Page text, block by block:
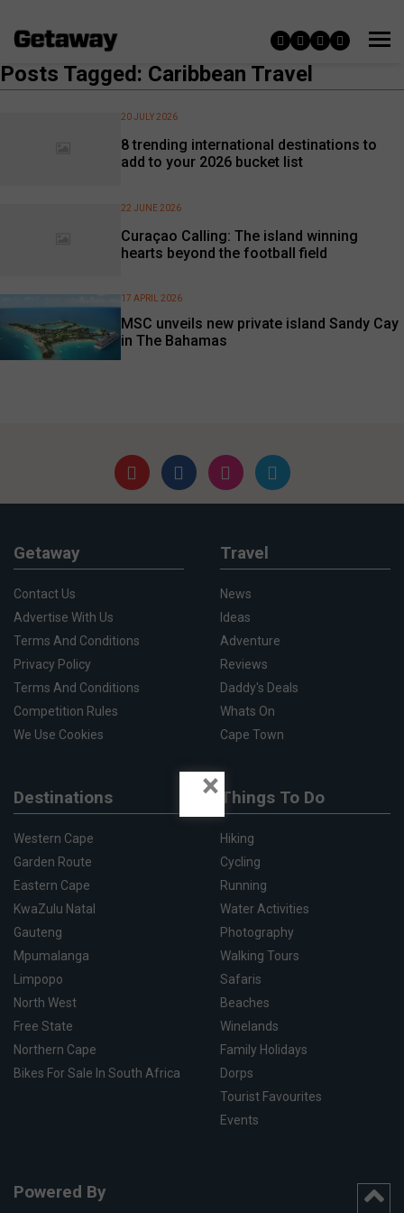
Posts Tagged: Caribbean Travel
8 trending international destinations to
add to your 2026 bucket list
20 JULY 2026
Curaçao Calling: The island winning
hearts beyond the football field
22 JUNE 2026
MSC unveils new private island Sandy Cay
in The Bahamas
17 APRIL 2026
Getaway
Contact Us
Advertise With Us
Terms And Conditions
Privacy Policy
Terms And Conditions
Competition Rules
We Use Cookies
Travel
News
Ideas
Adventure
Reviews
Daddy's Deals
Whats On
Cape Town
Destinations
Western Cape
Garden Route
Eastern Cape
KwaZulu Natal
Gauteng
Mpumalanga
Limpopo
North West
Free State
Northern Cape
Bikes For Sale In South Africa
Things To Do
Hiking
Cycling
Running
Water Activities
Photography
Walking Tours
Safaris
Beaches
Winelands
Family Holidays
Dorps
Tourist Favourites
Events
Powered By
×